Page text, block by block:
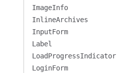
ImageInfo
InlineArchives
InputForm
Label
LoadProgressIndicator
LoginForm